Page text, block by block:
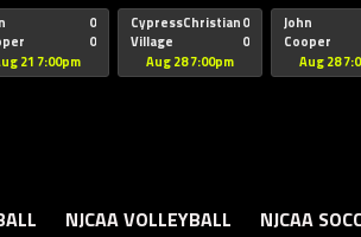
target="_blank"
0
0
21 7:00pm
CypressChristian
Village
0
0
Aug 28 7:00pm
John
Cooper
FB Christian
Aug 28
NJCAA VOLLEYBALL NJCAA